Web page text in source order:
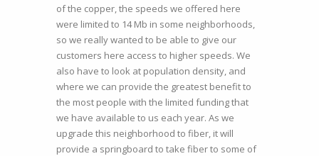
of the copper, the speeds we offered here
were limited to 14 Mb in some neighborhoods,
so we really wanted to be able to give our
customers here access to higher speeds. We
also have to look at population density, and
where we can provide the greatest benefit to
the most people with the limited funding that
we have available to us each year. As we
upgrade this neighborhood to fiber, it will
provide a springboard to take fiber to some of